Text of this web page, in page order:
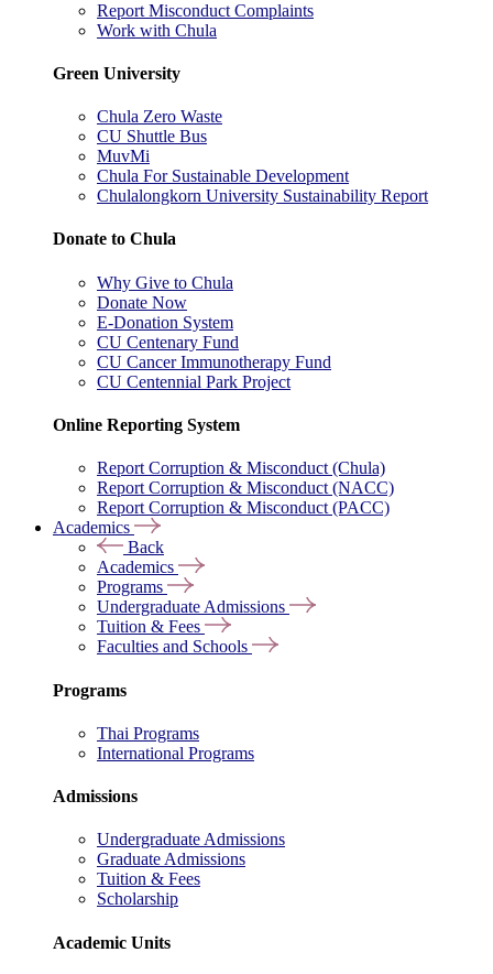
Report Misconduct Complaints
Work with Chula
Green University
Chula Zero Waste
CU Shuttle Bus
MuvMi
Chula For Sustainable Development
Chulalongkorn University Sustainability Report
Donate to Chula
Why Give to Chula
Donate Now
E-Donation System
CU Centenary Fund
CU Cancer Immunotherapy Fund
CU Centennial Park Project
Online Reporting System
Report Corruption & Misconduct (Chula)
Report Corruption & Misconduct (NACC)
Report Corruption & Misconduct (PACC)
Academics
Back
Academics
Programs
Undergraduate Admissions
Tuition & Fees
Faculties and Schools
Programs
Thai Programs
International Programs
Admissions
Undergraduate Admissions
Graduate Admissions
Tuition & Fees
Scholarship
Academic Units